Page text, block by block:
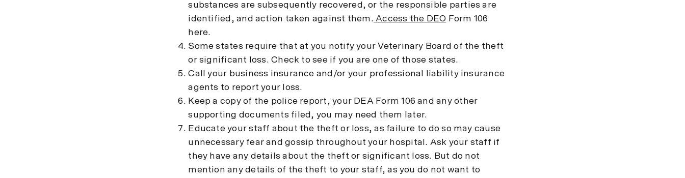
substances are subsequently recovered, or the responsible parties are
identified, and action taken against them. Access the DEO Form 106
here.
Some states require that at you notify your Veterinary Board of the theft
or significant loss. Check to see if you are one of those states.
Call your business insurance and/or your professional liability insurance
agents to report your loss.
Keep a copy of the police report, your DEA Form 106 and any other
supporting documents filed, you may need them later.
Educate your staff about the theft or loss, as failure to do so may cause
unnecessary fear and gossip throughout your hospital. Ask your staff if
they have any details about the theft or significant loss. But do not
mention any details of the theft to your staff, as you do not want to